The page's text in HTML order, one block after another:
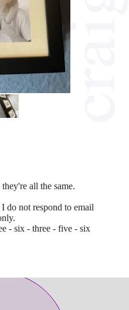
all the same.
do not respond to email
- six - three - five - six